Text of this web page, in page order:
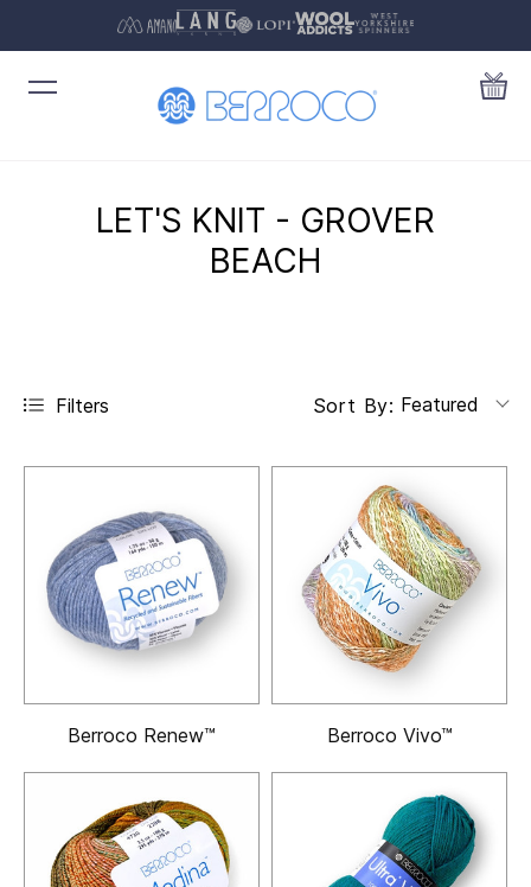
LET'S KNIT - GROVER
BEACH
Filters Sort By: Featured
Berroco Renew™ Berroco Vivo™